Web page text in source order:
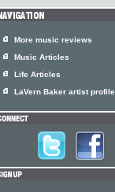
More music reviews
Music Articles
Life Articles
LaVern Baker artist profile